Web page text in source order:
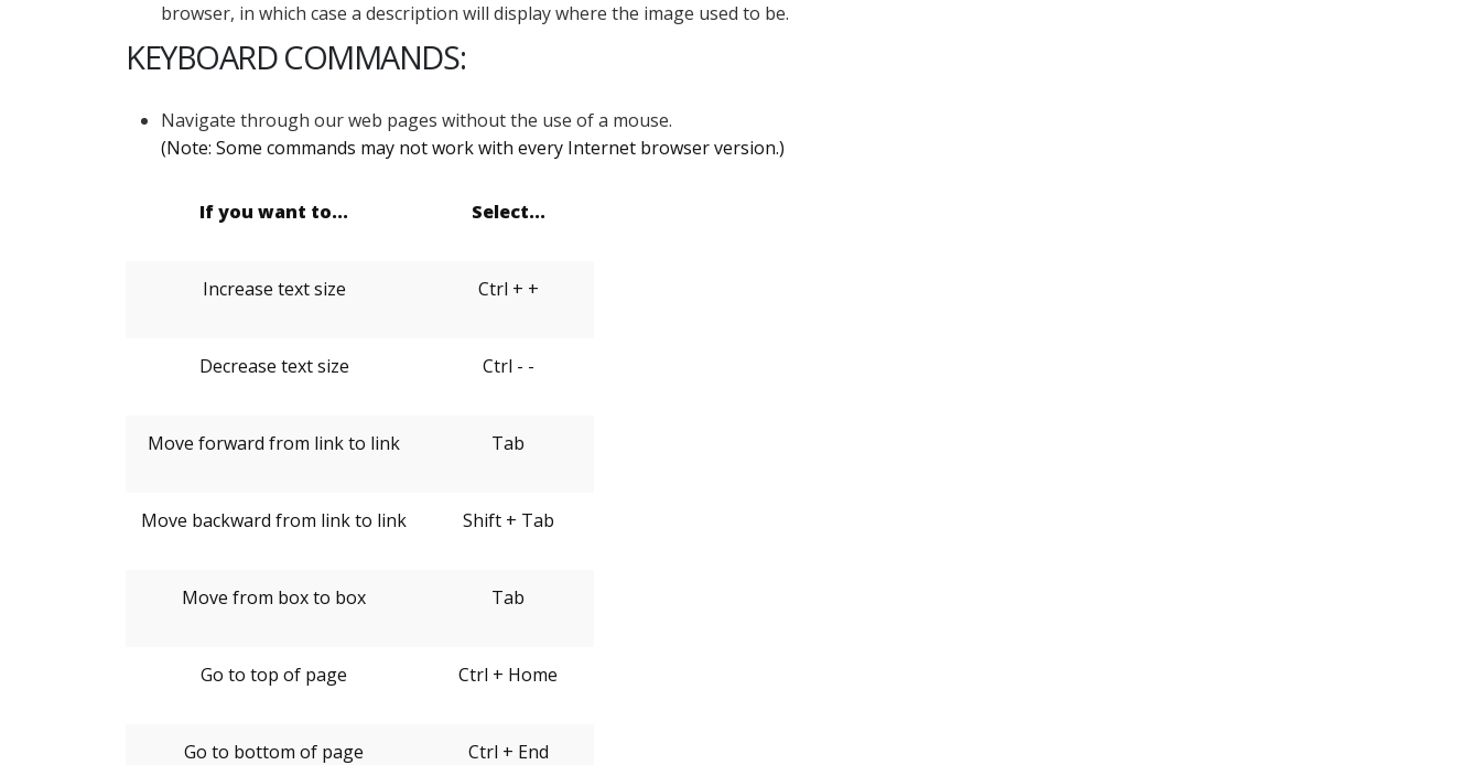
browser, in which case a description will display where the image used to be.
KEYBOARD COMMANDS:
Navigate through our web pages without the use of a mouse.
(Note: Some commands may not work with every Internet browser version.)
If you want to... Select...
Increase text size Ctrl + +
Decrease text size Ctrl - -
Move forward from link to link Tab
Move backward from link to link Shift + Tab
Move from box to box Tab
Go to top of page Ctrl + Home
Go to bottom of page Ctrl + End